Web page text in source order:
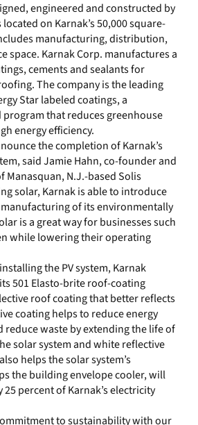
engineered and constructed by
on Karnak’s 50,000 square-
manufacturing, distribution,
space. Karnak Corp. manufactures a
cements and sealants for
The company is the leading
Star labeled coatings, a
that reduces greenhouse
energy efficiency.
the completion of Karnak’s
said Jamie Hahn, co-founder and
Manasquan, N.J.-based Solis
solar, Karnak is able to introduce
of its environmentally
is a great way for businesses such
while lowering their operating
the PV system, Karnak
501 Elasto-brite roof-coating
roof coating that better reflects
coating helps to reduce energy
reduce waste by extending the life of
solar system and white reflective
helps the solar system’s
the building envelope cooler, will
percent of Karnak’s electricity
to sustainability with our